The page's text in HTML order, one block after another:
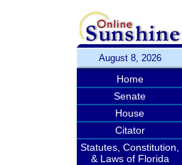
August 8, 2026
Home
Senate
House
Citator
Statutes, Constitution,
& Laws of Florida